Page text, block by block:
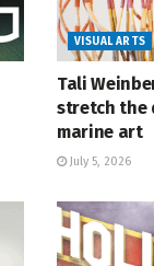
VISUAL ARTS
Tali
stretch the
marine art
July 5, 2026